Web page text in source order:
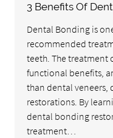
3 Benefits Of
Dental Bonding is
recommended
teeth. The treatment
functional benefits,
than dental veneers,
restorations. By
dental bonding
treatment…